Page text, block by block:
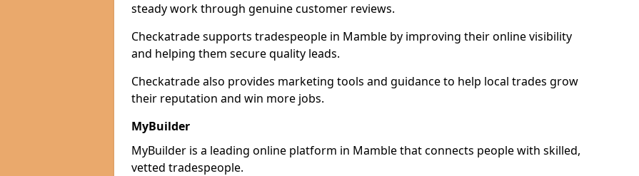
steady work through genuine customer reviews.
Checkatrade supports tradespeople in Mamble by improving their online visibility
and helping them secure quality leads.
Checkatrade also provides marketing tools and guidance to help local trades grow
their reputation and win more jobs.
MyBuilder
MyBuilder is a leading online platform in Mamble that connects people with skilled,
vetted tradespeople.